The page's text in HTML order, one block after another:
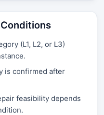
(L1, L2, or L3)
is confirmed after
feasibility depends